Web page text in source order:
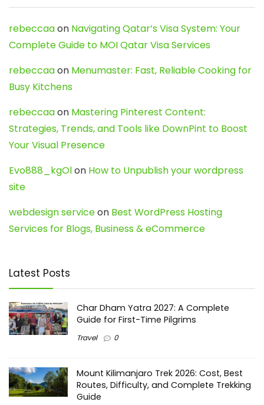
rebeccaaon Navigating Qatar’s Visa System: Your
Complete Guide to MOI Qatar Visa Services
rebeccaaon Menumaster: Fast, Reliable Cooking for
Busy Kitchens
rebeccaaon Mastering Pinterest Content:
Strategies, Trends, and Tools like DownPint to Boost
Your Visual Presence
Evo888_kgOlon How to Unpublish your wordpress
site
webdesign serviceon Best WordPress Hosting
Services for Blogs, Business & eCommerce
Latest Posts
Char Dham Yatra 2027: A Complete
Guide for First-Time Pilgrims
Travel 0
Mount Kilimanjaro Trek 2026: Cost, Best
Routes, Difficulty, and Complete Trekking
Guide